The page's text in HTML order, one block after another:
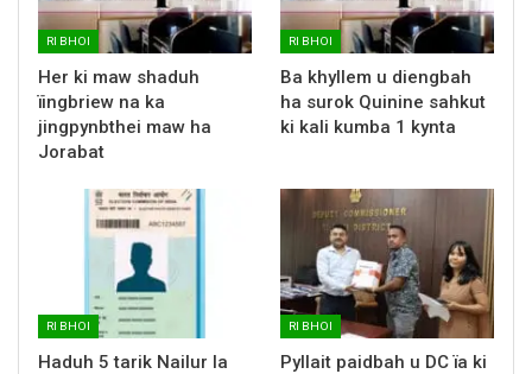
RI BHOI
Her ki maw shaduh
ïingbriew na ka
jingpynbthei maw ha
Jorabat
RI BHOI
Ba khyllem u diengbah
ha surok Quinine sahkut
ki kali kumba 1 kynta
RI BHOI
Haduh 5 tarik Nailur la
RI BHOI
Pyllait paidbah u DC ïa ki